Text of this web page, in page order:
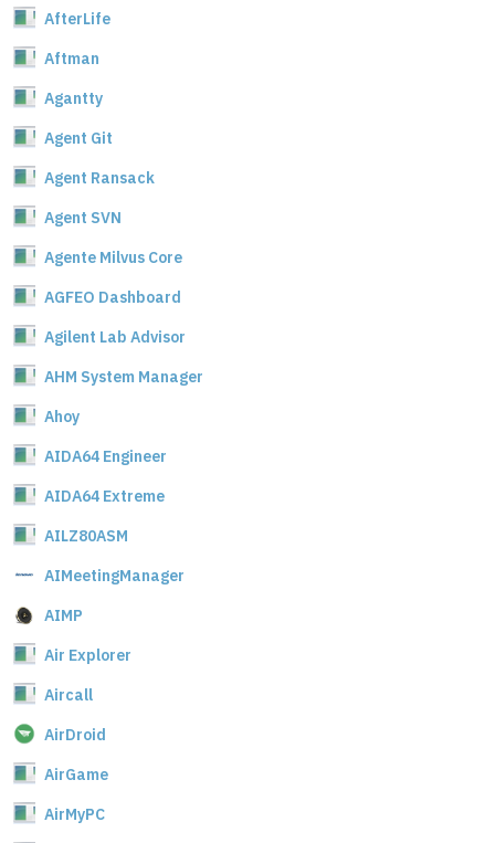
AfterLife
Aftman
Agantty
Agent Git
Agent Ransack
Agent SVN
Agente Milvus Core
AGFEO Dashboard
Agilent Lab Advisor
AHM System Manager
Ahoy
AIDA64 Engineer
AIDA64 Extreme
AILZ80ASM
AIMeetingManager
AIMP
Air Explorer
Aircall
AirDroid
AirGame
AirMyPC